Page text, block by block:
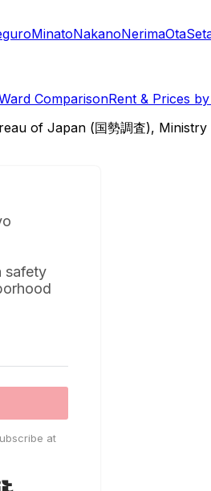
MinatoNakanoNerimaOta
ComparisonRent & Prices
of Japan (国勢調査),
safety
at